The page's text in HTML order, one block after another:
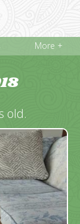
More +
old.